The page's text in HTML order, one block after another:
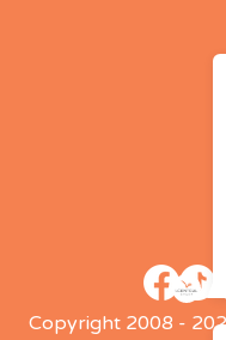
Copyright 2008 -